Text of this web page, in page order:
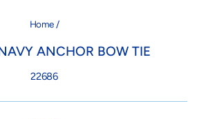
Home /
ANCHOR BOW TIE
22686